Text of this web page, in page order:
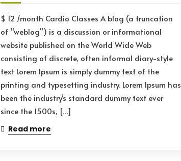
$ 12 /month Cardio Classes A blog (a truncation
of “weblog”) is a discussion or informational
website published on the World Wide Web
consisting of discrete, often informal diary-style
text Lorem Ipsum is simply dummy text of the
printing and typesetting industry. Lorem Ipsum has
been the industry’s standard dummy text ever
since the 1500s, […]
Read more